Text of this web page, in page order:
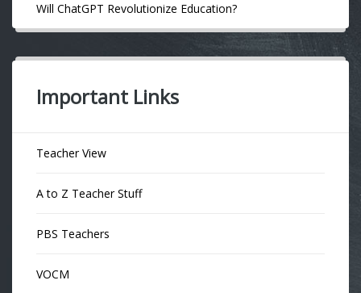
Will ChatGPT Revolutionize Education?
Important Links
Teacher View
A to Z Teacher Stuff
PBS Teachers
VOCM